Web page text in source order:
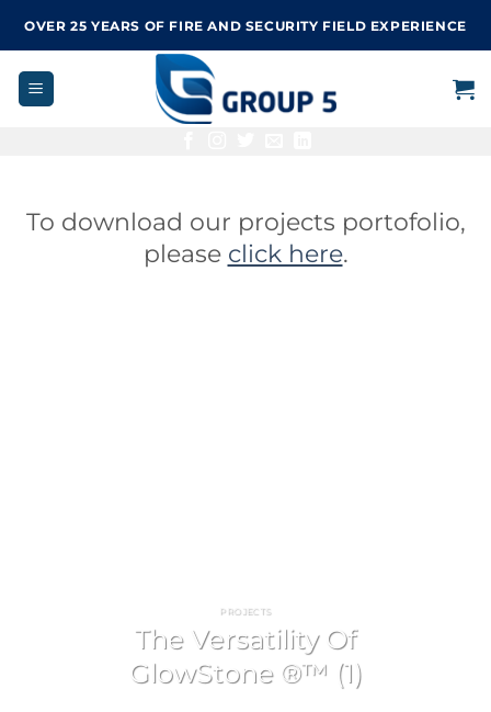
content
OVER 25 YEARS OF FIRE AND SECURITY FIELD EXPERIENCE
To download our projects portofolio,
please click here.
PROJECTS
The Versatility Of
GlowStone ®™ (1)